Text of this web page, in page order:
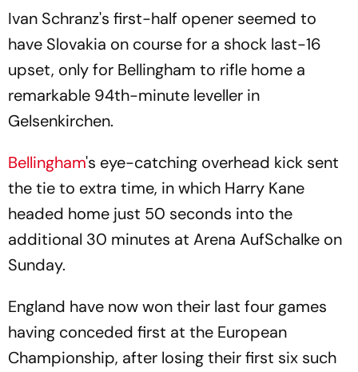
Ivan Schranz's first-half opener seemed to
have Slovakia on course for a shock last-16
upset, only for Bellingham to rifle home a
remarkable 94th-minute leveller in
Gelsenkirchen.
Bellingham's eye-catching overhead kick sent
the tie to extra time, in which Harry Kane
headed home just 50 seconds into the
additional 30 minutes at Arena AufSchalke on
Sunday.
England have now won their last four games
having conceded first at the European
Championship, after losing their first six such